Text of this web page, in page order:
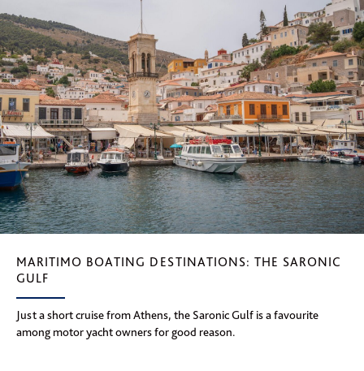
MARITIMO BOATING DESTINATIONS: THE SARONIC
GULF
Just a short cruise from Athens, the Saronic Gulf is a favourite
among motor yacht owners for good reason.